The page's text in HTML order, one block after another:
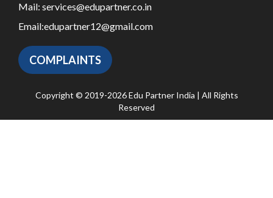
Mail: services@edupartner.co.in
Email:edupartner12@gmail.com
COMPLAINTS
Copyright © 2019-2026 Edu Partner India | All Rights
Reserved